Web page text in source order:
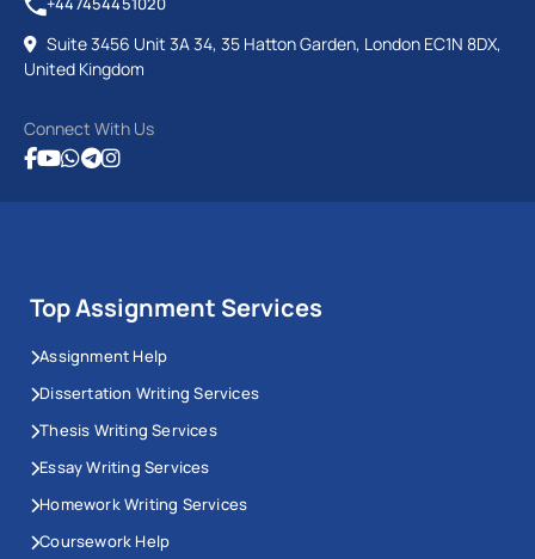
Suite 3456 Unit 3A 34, 35 Hatton Garden, London EC1N 8DX,
United Kingdom
Connect With Us
Top Assignment Services
Assignment Help
Dissertation Writing Services
Thesis Writing Services
Essay Writing Services
Homework Writing Services
Coursework Help